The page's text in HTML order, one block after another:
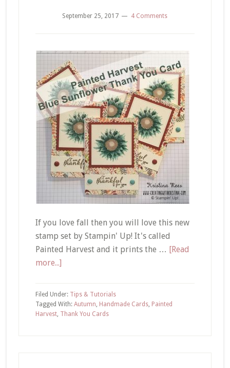
September 25, 2017 4 Comments
If you love fall then you will love this new
stamp set by Stampin' Up! It's called
Painted Harvest and it prints the … [Read
more...]about
Harvest
|
Blue
Filed Under: Tips & Tutorials
Tagged With: Autumn, Handmade Cards, Painted
Harvest, Thank You Cards